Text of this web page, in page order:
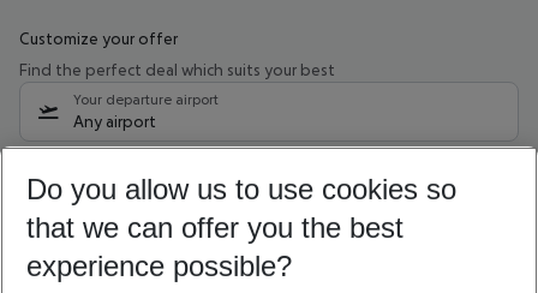
Customize your offer
Find the perfect deal which suits your best
Your departure airport
Any airport
10/08/26 –08/08/27 5-8 nights
Who will travel
2 adults No children
Do you allow us to use cookies so
that we can offer you the best
experience possible?